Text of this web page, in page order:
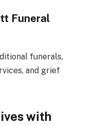
Funeral
funerals,
and grief
with